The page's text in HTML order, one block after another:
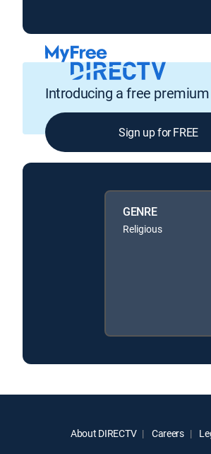
Introducing a free
Sign up for FREE
GENRE
Religious
About DIRECTV Careers